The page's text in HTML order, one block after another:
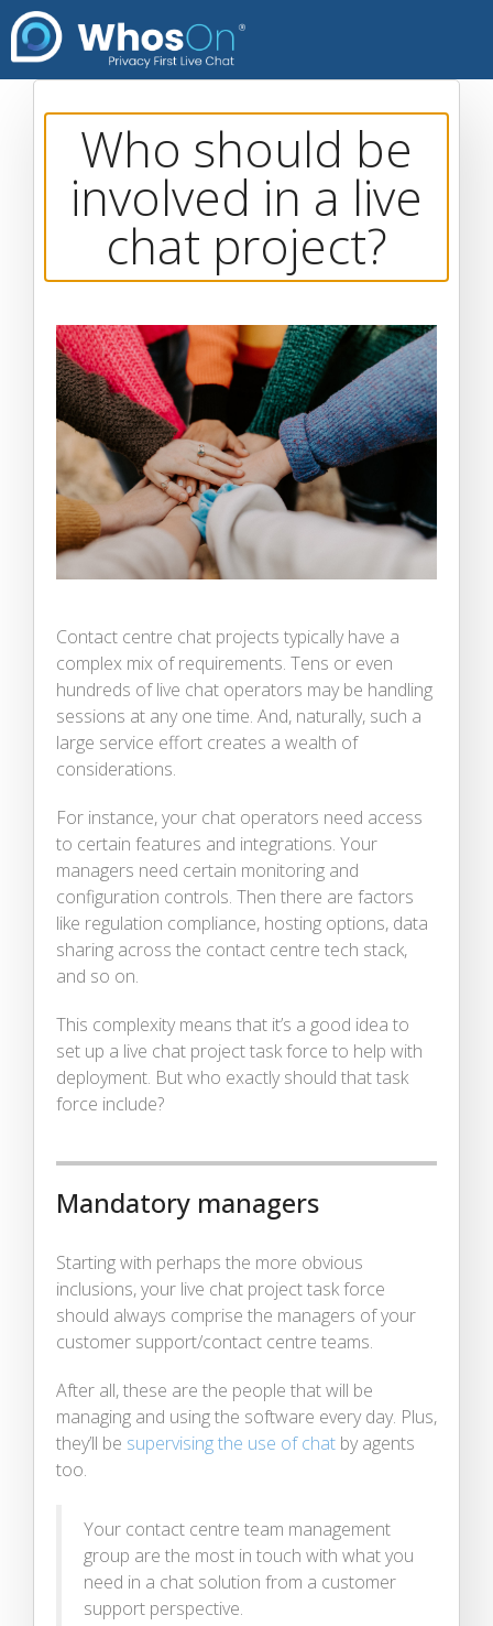
Who should be
involved in a live
chat project?
Contact centre chat projects typically have a
complex mix of requirements. Tens or even
hundreds of live chat operators may be handling
sessions at any one time. And, naturally, such a
large service effort creates a wealth of
considerations.
For instance, your chat operators need access
to certain features and integrations. Your
managers need certain monitoring and
configuration controls. Then there are factors
like regulation compliance, hosting options, data
sharing across the contact centre tech stack,
and so on.
This complexity means that it’s a good idea to
set up a live chat project task force to help with
deployment. But who exactly should that task
force include?
Mandatory managers
Starting with perhaps the more obvious
inclusions, your live chat project task force
should always comprise the managers of your
customer support/contact centre teams.
After all, these are the people that will be
managing and using the software every day. Plus,
they’ll be supervising the use of chat by agents
too.
Your contact centre team management
group are the most in touch with what you
need in a chat solution from a customer
support perspective.